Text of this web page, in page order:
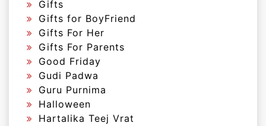
Gifts
Gifts for BoyFriend
Gifts For Her
Gifts For Parents
Good Friday
Gudi Padwa
Guru Purnima
Halloween
Hartalika Teej Vrat